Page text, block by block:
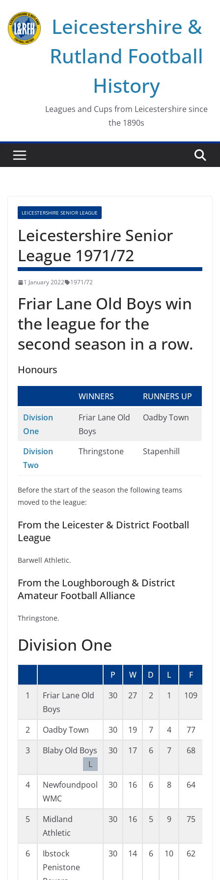
content
Leicestershire &
Rutland Football
History
Leagues and Cups from Leicestershire since
the 1890s
LEICESTERSHIRE SENIOR LEAGUE
Leicestershire Senior
League 1971/72
1 January 2022 1971/72
Friar Lane Old Boys win
the league for the
second season in a row.
Honours
WINNERS
RUNNERS UP
Division
One
Friar Lane Old
Boys
Oadby Town
Division
Two
Thringstone Stapenhill
Before the start of the season the following teams
moved to the league:
From the Leicester & District Football
League
Barwell Athletic.
From the Loughborough & District
Amateur Football Alliance
Thringstone.
Division One
P W D L F
1
Friar Lane Old
Boys
30 27 2 1 109
2 Oadby Town 30 19 7 4 77
3
Blaby Old Boys
L
30 17 6 7 68
4
Newfoundpool
WMC
30 16 6 8 64
5
Midland
Athletic
30 16 5 9 75
6
Ibstock
Penistone
30 14 6 10 62